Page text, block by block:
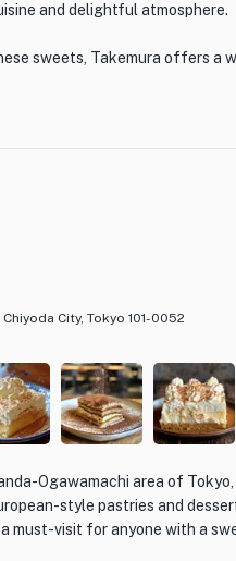
and delightful atmosphere.
sweets, Takemura offers a
These delicate
and textures.
other dining establishments is
contemporary design
looking for a unique dessert
City, Tokyo 101-0052
Ogawamachi area of
style pastries and
must-visit for anyone with a